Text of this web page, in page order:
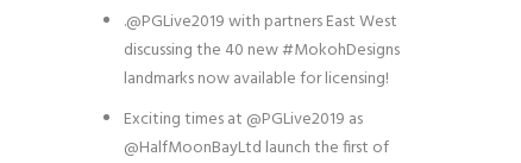
.@PGLive2019 with partners East West
discussing the 40 new #MokohDesigns
landmarks now available for licensing!
Exciting times at @PGLive2019 as
@HalfMoonBayLtd launch the first of